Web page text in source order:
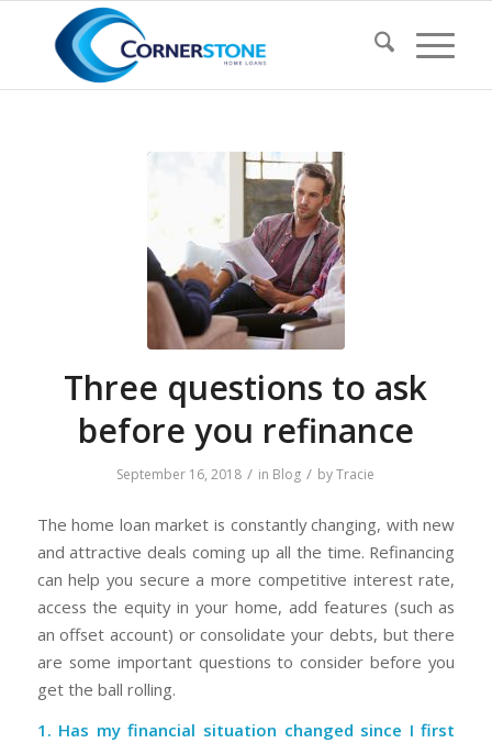
Three questions to ask
before you refinance
September 16, 2018 / in Blog / byTracie
The home loan market is constantly changing, with new
and attractive deals coming up all the time. Refinancing
can help you secure a more competitive interest rate,
access the equity in your home, add features (such as
an offset account) or consolidate your debts, but there
are some important questions to consider before you
get the ball rolling.
1. Has my financial situation changed since I first